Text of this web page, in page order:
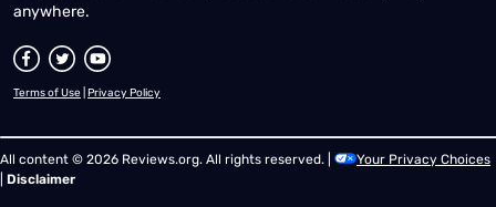
anywhere.
Terms of Use Privacy Policy
All content © 2026 Reviews.org. All rights reserved. |
Your Privacy Choices
Disclaimer